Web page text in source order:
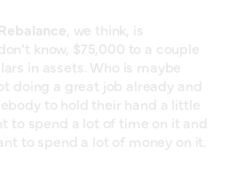
Rebalance , we think, is
know, $75,000 to a couple
in assets. Who is maybe
doing a great job already and
to hold their hand a little
to spend a lot of time on it and
to spend a lot of money on it.